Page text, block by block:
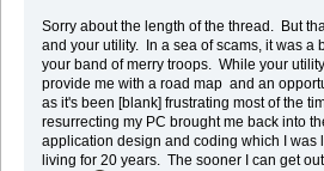
Sorry about the length of the thread. But
and your utility. In a sea of scams, it was a
your band of merry troops. While your
provide me with a road map and an
as it's been [blank] frustrating most of the
resurrecting my PC brought me back into
application design and coding which I was
living for 20 years. The sooner I can get